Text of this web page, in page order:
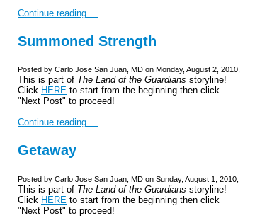
Continue reading ...
Summoned Strength
Posted by Carlo Jose San Juan, MD on Monday, August 2, 2010,
This is part of The Land of the Guardians storyline!
Click HERE to start from the beginning then click
"Next Post" to proceed!
Continue reading ...
Getaway
Posted by Carlo Jose San Juan, MD on Sunday, August 1, 2010,
This is part of The Land of the Guardians storyline!
Click HERE to start from the beginning then click
"Next Post" to proceed!